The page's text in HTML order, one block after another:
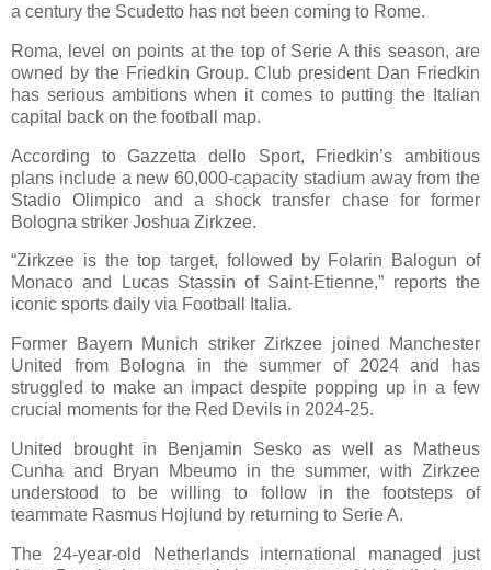
a century the Scudetto has not been coming to Rome.
Roma, level on points at the top of Serie A this season, are
owned by the Friedkin Group. Club president Dan Friedkin
has serious ambitions when it comes to putting the Italian
capital back on the football map.
According to Gazzetta dello Sport, Friedkin’s ambitious
plans include a new 60,000-capacity stadium away from the
Stadio Olimpico and a shock transfer chase for former
Bologna striker Joshua Zirkzee.
“Zirkzee is the top target, followed by Folarin Balogun of
Monaco and Lucas Stassin of Saint-Etienne,” reports the
iconic sports daily via Football Italia.
Former Bayern Munich striker Zirkzee joined Manchester
United from Bologna in the summer of 2024 and has
struggled to make an impact despite popping up in a few
crucial moments for the Red Devils in 2024-25.
United brought in Benjamin Sesko as well as Matheus
Cunha and Bryan Mbeumo in the summer, with Zirkzee
understood to be willing to follow in the footsteps of
teammate Rasmus Hojlund by returning to Serie A.
The 24-year-old Netherlands international managed just